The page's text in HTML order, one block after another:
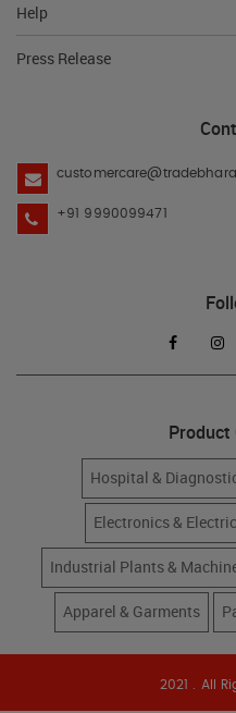
Help
Press Release
+91 9990099471
Product
Hospital &
Electronics &
Industrial Plants &
Apparel & Garments
2021 . All